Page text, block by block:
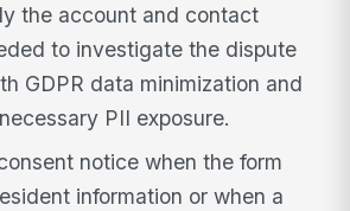
the account and contact
to investigate the dispute
GDPR data minimization and
PII exposure.
notice when the form
information or when a